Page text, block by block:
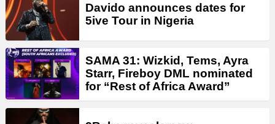
Davido announces dates for
5ive Tour in Nigeria
SAMA 31: Wizkid, Tems, Ayra
Starr, Fireboy DML nominated
for “Rest of Africa Award”